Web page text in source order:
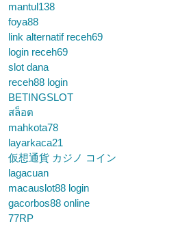
mantul138
foya88
link alternatif receh69
login receh69
slot dana
receh88 login
BETINGSLOT
สล็อต
mahkota78
layarkaca21
仮想通貨 カジノ コイン
lagacuan
macauslot88 login
gacorbos88 online
77RP